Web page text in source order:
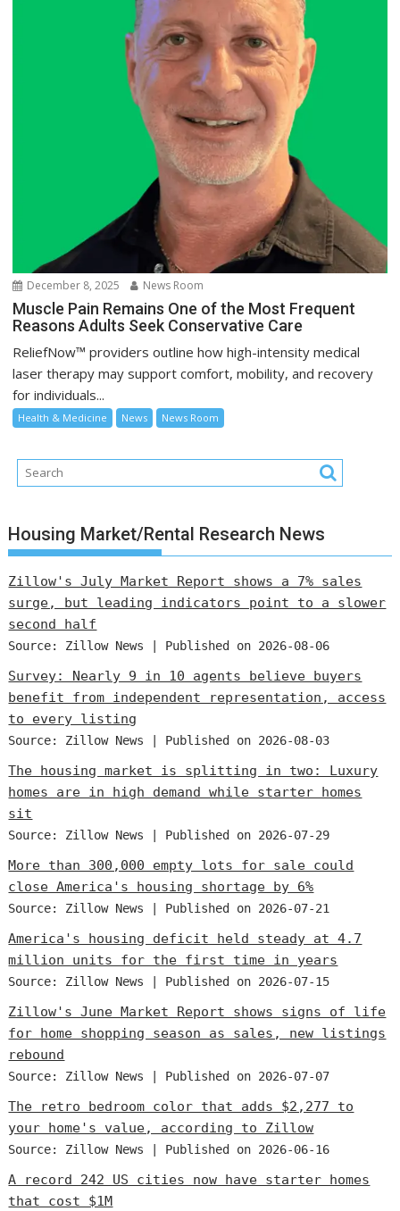
December 8, 2025 News Room
Muscle Pain Remains One of the Most Frequent
Reasons Adults Seek Conservative Care
ReliefNow™ providers outline how high-intensity medical
laser therapy may support comfort, mobility, and recovery
for individuals...
Health & Medicine News News Room
Housing Market/Rental Research News
Zillow's July Market Report shows a 7% sales
surge, but leading indicators point to a slower
second half
Source: Zillow News Published on 2026-08-06
Survey: Nearly 9 in 10 agents believe buyers
benefit from independent representation, access
to every listing
Source: Zillow News Published on 2026-08-03
The housing market is splitting in two: Luxury
homes are in high demand while starter homes
sit
Source: Zillow News Published on 2026-07-29
More than 300,000 empty lots for sale could
close America's housing shortage by 6%
Source: Zillow News Published on 2026-07-21
America's housing deficit held steady at 4.7
million units for the first time in years
Source: Zillow News Published on 2026-07-15
Zillow's June Market Report shows signs of life
for home shopping season as sales, new listings
rebound
Source: Zillow News Published on 2026-07-07
The retro bedroom color that adds $2,277 to
your home's value, according to Zillow
Source: Zillow News Published on 2026-06-16
A record 242 US cities now have starter homes
that cost $1M